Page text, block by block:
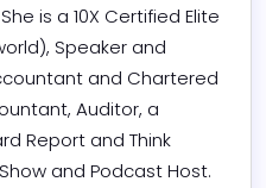
is a 10X Certified Elite
Speaker and
and Chartered
Auditor, a
Report and Think
and Podcast Host.